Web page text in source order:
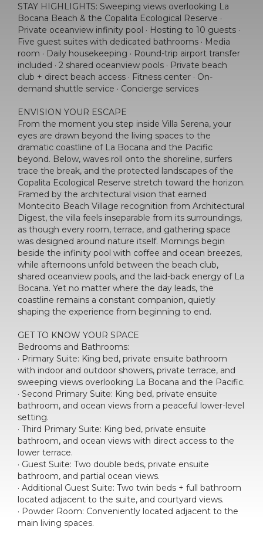
STAY HIGHLIGHTS: Sweeping views overlooking La
Bocana Beach & the Copalita Ecological Reserve ·
Private oceanview infinity pool · Hosting to 10 guests ·
Five guest suites with dedicated bathrooms · Media
room · Daily housekeeping · Round-trip airport transfer
included · 2 shared oceanview pools · Private beach
club + direct beach access · Fitness center · On-
demand shuttle service · Concierge services
ENVISION YOUR ESCAPE
From the moment you step inside Villa Serena, your
eyes are drawn beyond the living spaces to the
dramatic coastline of La Bocana and the Pacific
beyond. Below, waves roll onto the shoreline, surfers
trace the break, and the protected landscapes of the
Copalita Ecological Reserve stretch toward the horizon.
Framed by the architectural vision that earned
Montecito Beach Village recognition from Architectural
Digest, the villa feels inseparable from its surroundings,
as though every room, terrace, and gathering space
was designed around nature itself. Mornings begin
beside the infinity pool with coffee and ocean breezes,
while afternoons unfold between the beach club,
shared oceanview pools, and the laid-back energy of La
Bocana. Yet no matter where the day leads, the
coastline remains a constant companion, quietly
shaping the experience from beginning to end.
GET TO KNOW YOUR SPACE
Bedrooms and Bathrooms:
· Primary Suite: King bed, private ensuite bathroom
with indoor and outdoor showers, private terrace, and
sweeping views overlooking La Bocana and the Pacific.
· Second Primary Suite: King bed, private ensuite
bathroom, and ocean views from a peaceful lower-level
setting.
· Third Primary Suite: King bed, private ensuite
bathroom, and ocean views with direct access to the
lower terrace.
· Guest Suite: Two double beds, private ensuite
bathroom, and partial ocean views.
· Additional Guest Suite: Two twin beds + full bathroom
located adjacent to the suite, and courtyard views.
· Powder Room: Conveniently located adjacent to the
main living spaces.